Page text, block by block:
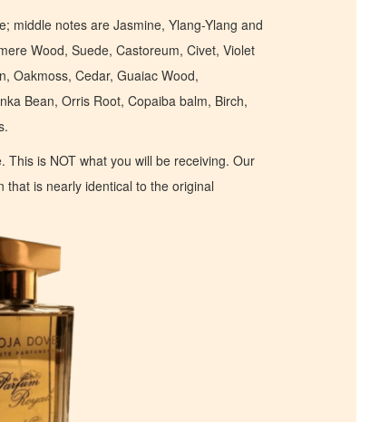
middle notes are Jasmine, Ylang-Ylang and
Wood, Suede, Castoreum, Civet, Violet
Oakmoss, Cedar, Guaiac Wood,
Bean, Orris Root, Copaiba balm, Birch,
is NOT what you will be receiving. Our
is nearly identical to the original